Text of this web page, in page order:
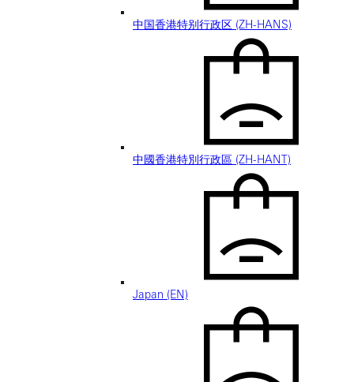
中国香港特别行政区 (ZH-HANS)
中國香港特別行政區 (ZH-HANT)
Japan (EN)